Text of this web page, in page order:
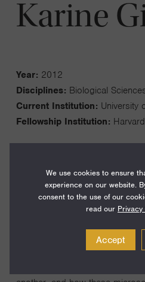
Karine
Year: 2012
Disciplines: Biological
Current Institution: University
Fellowship Institution:
My research group
complex social behaviors that
a human or animal. We
distinguish self from non-self
We use cookies to ensure
experience on our website.
consent to the use of our
read our
Accept